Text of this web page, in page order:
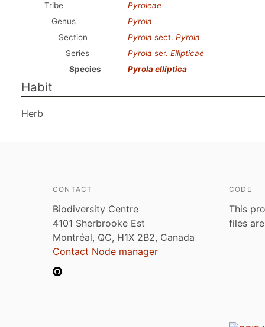
Tribe
Pyroleae
Genus
Pyrola
Section
Pyrola sect. Pyrola
Series
Pyrola ser. Ellipticae
Species
Pyrola elliptica
Habit
Herb
CONTACT
Biodiversity Centre
4101 Sherbrooke Est
Montréal, QC, H1X 2B2, Canada
Contact Node manager
CODE
This
files